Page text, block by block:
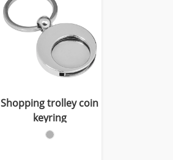
Shopping trolley coin
keyring